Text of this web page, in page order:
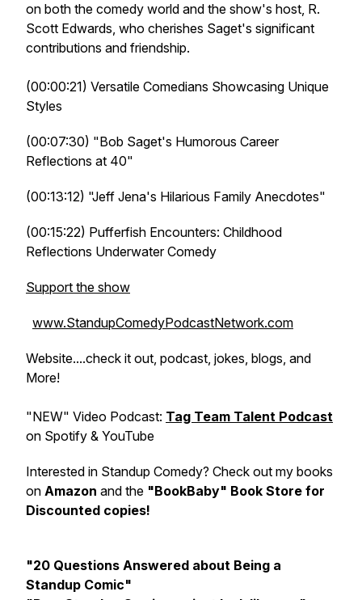
on both the comedy world and the show's host, R.
Scott Edwards, who cherishes Saget's significant
contributions and friendship.
(00:00:21) Versatile Comedians Showcasing Unique
Styles
(00:07:30) "Bob Saget's Humorous Career
Reflections at 40"
(00:13:12) "Jeff Jena's Hilarious Family Anecdotes"
(00:15:22) Pufferfish Encounters: Childhood
Reflections Underwater Comedy
Support the show
www.StandupComedyPodcastNetwork.com
Website....check it out, podcast, jokes, blogs, and
More!
"NEW" Video Podcast: Tag Team Talent Podcast
on Spotify & YouTube
Interested in Standup Comedy? Check out my books
on Amazon and the "BookBaby" Book Store for
Discounted copies!
"20 Questions Answered about Being a
Standup Comic"